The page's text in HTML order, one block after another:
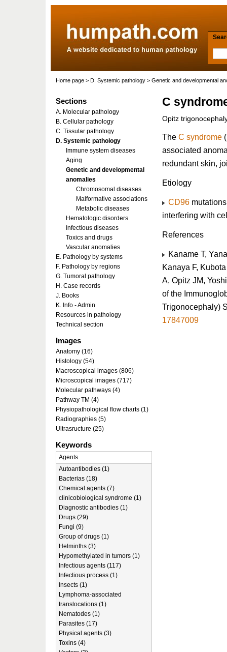
Home page > D. Systemic pathology > Genetic and developmental
C
Opitz
The C syndrome (
associated
redundant skin,
Etiology
CD96
interfering with
References
Kaname T,
Kanaya F,
A, Opitz JM,
of the
Trigonocephaly)
17847009
Sections
A. Molecular pathology
B. Cellular pathology
C. Tissular pathology
D. Systemic pathology
Immune system diseases
Aging
Genetic and developmental
anomalies
Chromosomal diseases
Malformative associations
Metabolic diseases
Hematologic disorders
Infectious diseases
Toxics and drugs
Vascular anomalies
E. Pathology by systems
F. Pathology by regions
G. Tumoral pathology
H. Case records
J. Books
K. Info - Admin
Resources in pathology
Technical section
Images
Anatomy (16)
Histology (54)
Macroscopical images (806)
Microscopical images (717)
Molecular pathways (4)
Pathway TM (4)
Physiopathological flow charts (1)
Radiographies (5)
Ultrasructure (25)
Keywords
Agents
Autoantibodies (1)
Bacterias (18)
Chemical agents (7)
clinicobiological syndrome (1)
Diagnostic antibodies (1)
Drugs (29)
Fungi (9)
Group of drugs (1)
Helminths (3)
Hypomethylated in tumors (1)
Infectious agents (117)
Infectious process (1)
Insects (1)
Lymphoma-associated
translocations (1)
Nematodes (1)
Parasites (17)
Physical agents (3)
Toxins (4)